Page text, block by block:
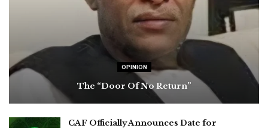
OPINION
The “Door Of No Return”
CAF Officially Announces Date for